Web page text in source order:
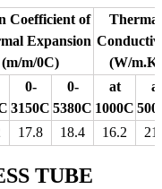
Coefficient of
Expansion
(m/m/0C)
Thermal
(W/m.K)
0-
3150C
0-
5380C
at
1000C
at
17.8 18.4 16.2
TUBE